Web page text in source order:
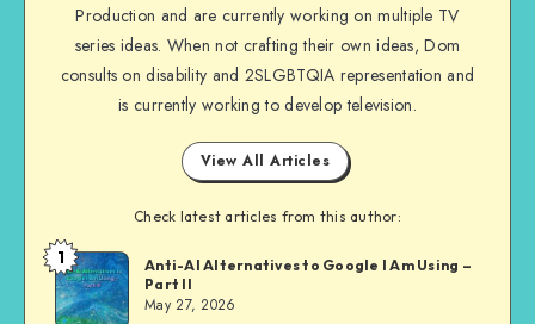
Production and are currently working on multiple TV
series ideas. When not crafting their own ideas, Dom
consults on disability and 2SLGBTQIA representation and
is currently working to develop television.
View All Articles
Check latest articles from this author:
Dom
Evans
1
Anti-AI Alternatives to Google I Am Using –
Part II
May 27, 2026